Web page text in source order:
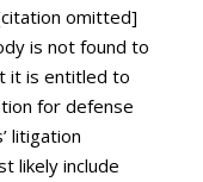
omitted]
is not found to
it is entitled to
for defense
litigation
likely include